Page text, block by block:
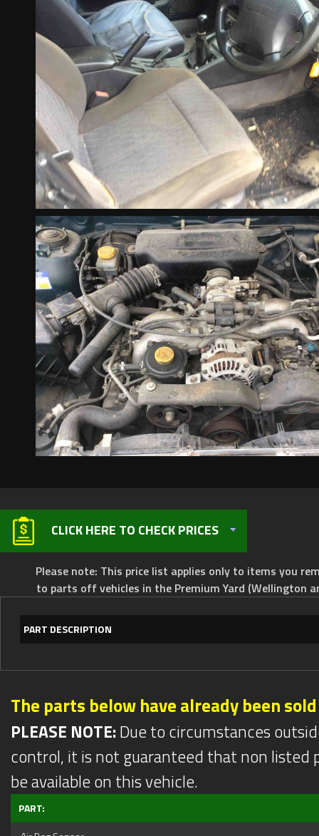
CLICK HERE TO CHECK PRICES
Please note: This price list applies only to items you
to parts off vehicles in the Premium Yard (Wellington
PART DESCRIPTION
The parts below have already been sold
PLEASE NOTE:Due to circumstances
control, it is not guaranteed that non listed
be available on this vehicle.
PART: